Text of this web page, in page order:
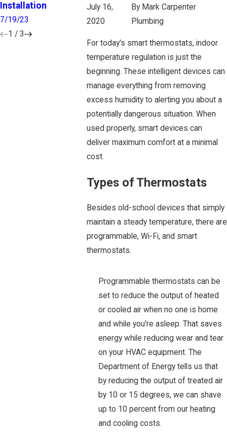
July 16,
2020
By Mark Carpenter
Plumbing
For today's smart thermostats, indoor
temperature regulation is just the
beginning. These intelligent devices can
manage everything from removing
excess humidity to alerting you about a
potentially dangerous situation. When
used properly, smart devices can
deliver maximum comfort at a minimal
cost.
Types of Thermostats
Besides old-school devices that simply
maintain a steady temperature, there are
programmable, Wi-Fi, and smart
thermostats.
Programmable thermostats can be
set to reduce the output of heated
or cooled air when no one is home
and while you're asleep. That saves
energy while reducing wear and tear
on your HVAC equipment. The
Department of Energy tells us that
by reducing the output of treated air
by 10 or 15 degrees, we can shave
up to 10 percent from our heating
and cooling costs.
Installation
7/19/23
Home
7/03/23
Inspections
1 / 3